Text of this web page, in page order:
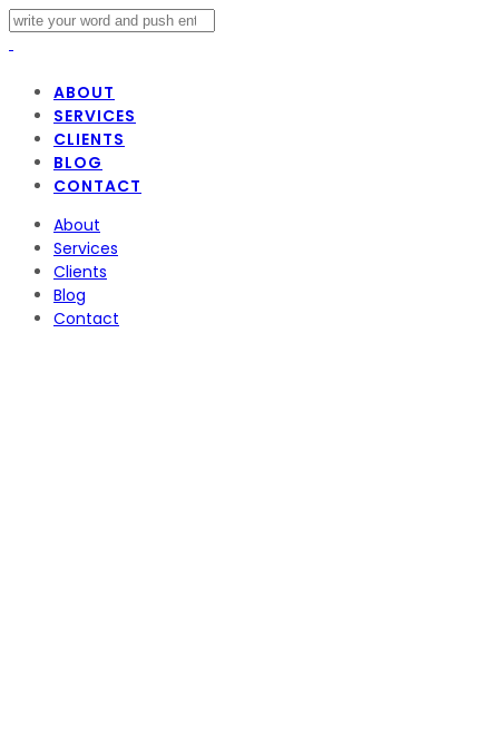
ABOUT
SERVICES
CLIENTS
BLOG
CONTACT
About
Services
Clients
Blog
Contact